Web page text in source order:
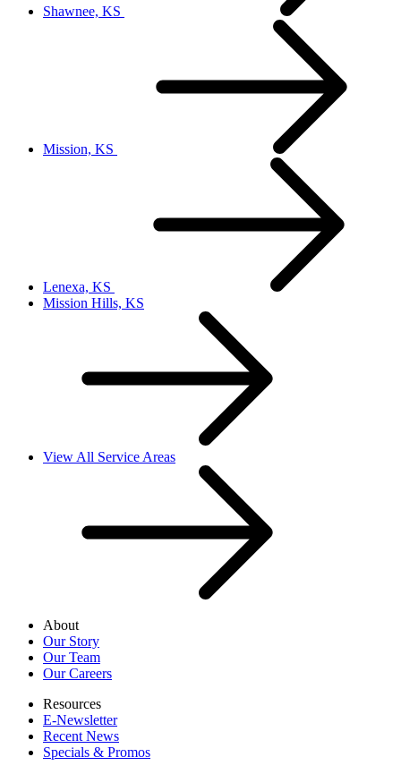
Shawnee, KS
Mission, KS
Lenexa, KS
Mission Hills, KS
View All Service Areas
About
Our Story
Our Team
Our Careers
Resources
E-Newsletter
Recent News
Specials & Promos